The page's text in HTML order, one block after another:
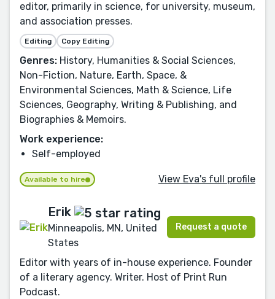
editor, primarily in science, for university, museum,
and association presses.
Editing Copy Editing
Genres: History, Humanities & Social Sciences,
Non-Fiction, Nature, Earth, Space, &
Environmental Sciences, Math & Science, Life
Sciences, Geography, Writing & Publishing, and
Biographies & Memoirs.
Work experience:
Self-employed
Available to hire View Eva's full profile
Erik
Minneapolis, MN, United
States
Request a quote
Editor with years of in-house experience. Founder
of a literary agency. Writer. Host of Print Run
Podcast.